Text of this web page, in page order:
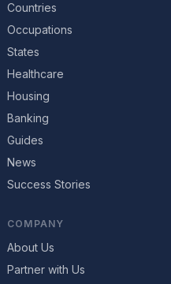
Countries
Occupations
States
Healthcare
Housing
Banking
Guides
News
Success Stories
COMPANY
About Us
Partner with Us